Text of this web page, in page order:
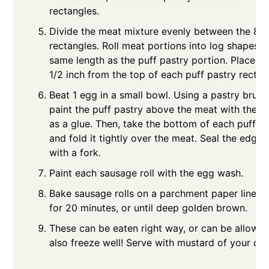
rectangles.
Divide the meat mixture evenly between the 8
rectangles. Roll meat portions into log shapes
same length as the puff pastry portion. Place
1/2 inch from the top of each puff pastry
Beat 1 egg in a small bowl. Using a pastry
paint the puff pastry above the meat with the
as a glue. Then, take the bottom of each puff
and fold it tightly over the meat. Seal the edge
with a fork.
Paint each sausage roll with the egg wash.
Bake sausage rolls on a parchment paper lined
for 20 minutes, or until deep golden brown.
These can be eaten right way, or can be
also freeze well! Serve with mustard of your